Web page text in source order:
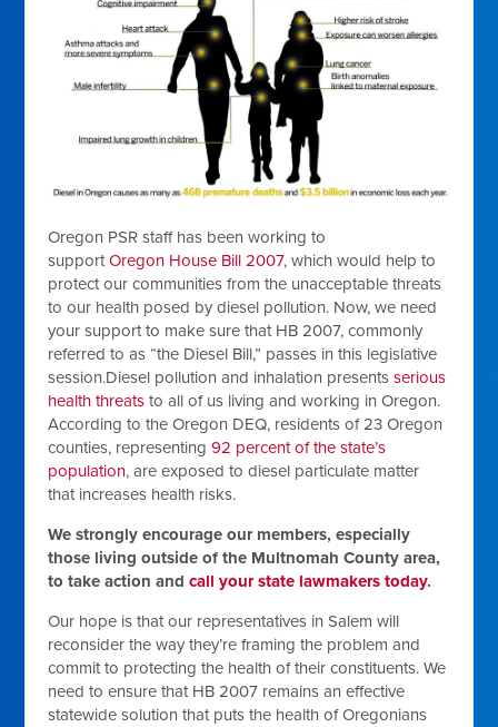
Oregon PSR staff has been working to
supportOregon House Bill 2007, which would help to
protect our communities from the unacceptable threats
to our health posed by diesel pollution. Now, we need
your support to make sure that HB 2007, commonly
referred to as “the Diesel Bill,” passes in this legislative
session.Diesel pollution and inhalation presentsserious
health threats to all of us living and working in Oregon.
According to the Oregon DEQ, residents of 23 Oregon
counties, representing92 percent of the state’s
population, are exposed to diesel particulate matter
that increases health risks.
We strongly encourage our members, especially
those living outside of the Multnomah County area,
to take action and call your state lawmakers today.
Our hope is that our representatives in Salem will
reconsider the way they’re framing the problem and
commit to protecting the health of their constituents. We
need to ensure that HB 2007 remains an effective
statewide solution that puts the health of Oregonians